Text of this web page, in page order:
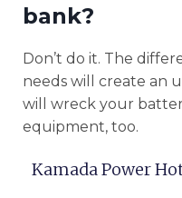
bank?
Don’t do it. The
needs will create an
will wreck your
equipment, too.
Kamada Power